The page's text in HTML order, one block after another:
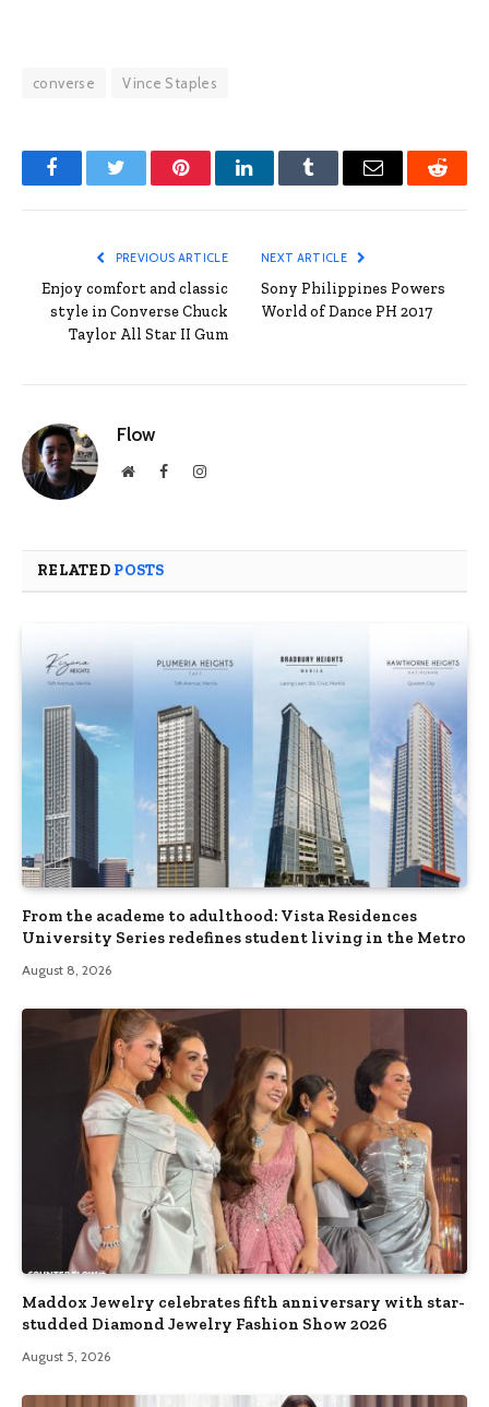
converse Vince Staples
FacebookTwitter PinterestLinkedInTumblr Email Reddit
PREVIOUS ARTICLE
Enjoy comfort and classic
style in Converse Chuck
Taylor All Star II Gum
NEXT ARTICLE
Sony Philippines Powers
World of Dance PH 2017
Flow
WebsiteFacebookInstagram
RELATED POSTS
From the academe to adulthood: Vista Residences
University Series redefines student living in the Metro
August 8, 2026
Maddox Jewelry celebrates fifth anniversary with star-
studded Diamond Jewelry Fashion Show 2026
August 5, 2026